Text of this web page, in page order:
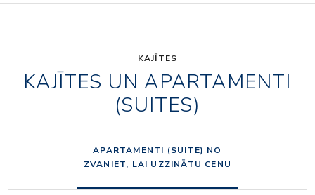
KAJĪTES
KAJĪTES UN APARTAMENTI
(SUITES)
APARTAMENTI (SUITE) NO
ZVANIET, LAI UZZINĀTU CENU